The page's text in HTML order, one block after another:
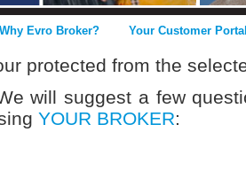
Why Evro Broker? Your Customer
protected from the
will suggest a few
YOUR BROKER: